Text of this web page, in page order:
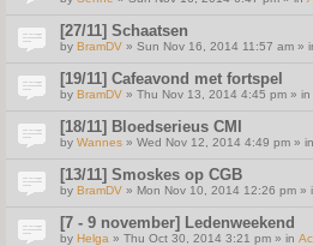
[27/11] Schaatsen
by BramDV » Sun Nov 16, 2014 11:57 am »
[19/11] Cafeavond met fortspel
by BramDV » Thu Nov 13, 2014 4:45 pm » in
[18/11] Bloedserieus CMI
by Wannes » Wed Nov 12, 2014 4:49 pm » in
[13/11] Smoskes op CGB
by BramDV » Mon Nov 10, 2014 12:26 pm »
[7 - 9 november] Ledenweekend
by Helga » Thu Oct 30, 2014 3:21 pm » in